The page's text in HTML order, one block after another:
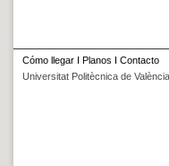
Cómo llegar I Planos I Contacto
Universitat Politècnica de